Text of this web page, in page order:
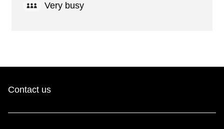
Very busy
Contact us